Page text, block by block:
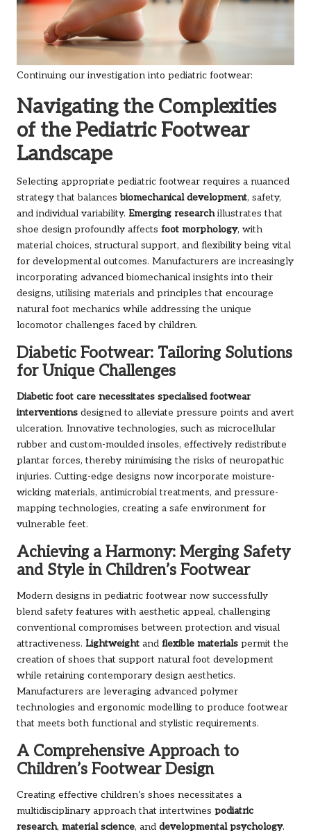
Continuing our investigation into pediatric footwear:
Navigating the Complexities
of the Pediatric Footwear
Landscape
Selecting appropriate pediatric footwear requires a nuanced
strategy that balancesbiomechanical development, safety,
and individual variability. Emerging researchillustrates that
shoe design profoundly affects foot morphology, with
material choices, structural support, and flexibility being vital
for developmental outcomes. Manufacturers are increasingly
incorporating advanced biomechanical insights into their
designs, utilising materials and principles that encourage
natural foot mechanics while addressing the unique
locomotor challenges faced by children.
Diabetic Footwear: Tailoring Solutions
for Unique Challenges
Diabetic foot care necessitates specialised footwear
interventions designed to alleviate pressure points and avert
ulceration. Innovative technologies, such as microcellular
rubber and custom-moulded insoles, effectively redistribute
plantar forces, thereby minimising the risks of neuropathic
injuries. Cutting-edge designs now incorporate moisture-
wicking materials, antimicrobial treatments, and pressure-
mapping technologies, creating a safe environment for
vulnerable feet.
Achieving a Harmony: Merging Safety
and Style in Children’s Footwear
Modern designs in pediatric footwear now successfully
blend safety features with aesthetic appeal, challenging
conventional compromises between protection and visual
attractiveness. Lightweight and flexible materials permit the
creation of shoes that support natural foot development
while retaining contemporary design aesthetics.
Manufacturers are leveraging advanced polymer
technologies and ergonomic modelling to produce footwear
that meets both functional and stylistic requirements.
A Comprehensive Approach to
Children’s Footwear Design
Creating effective children’s shoes necessitates a
multidisciplinary approach that intertwines podiatric
research, material science, and developmental psychology.